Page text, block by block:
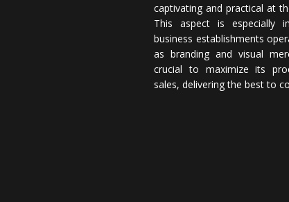
captivating and practical at
This aspect is especially
business establishments
as branding and visual
crucial to maximize its
sales, delivering the best to